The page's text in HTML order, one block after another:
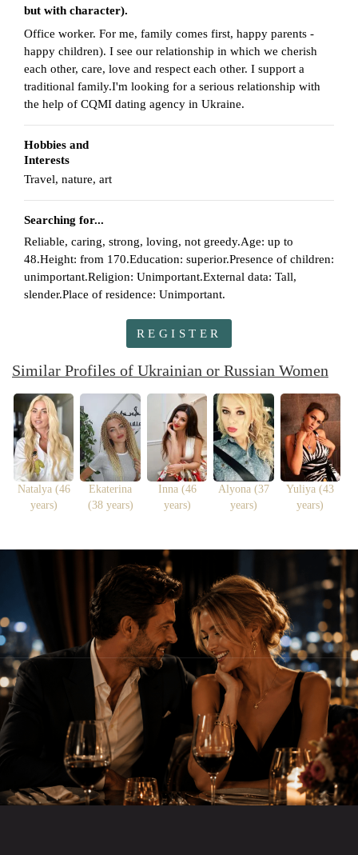
but with character).
Office worker. For me, family comes first, happy parents -
happy children). I see our relationship in which we cherish
each other, care, love and respect each other. I support a
traditional family.I'm looking for a serious relationship with
the help of CQMI dating agency in Ukraine.
Hobbies and
Interests
Travel, nature, art
Searching for...
Reliable, caring, strong, loving, not greedy.Age: up to
48.Height: from 170.Education: superior.Presence of children:
unimportant.Religion: Unimportant.External data: Tall,
slender.Place of residence: Unimportant.
REGISTER
Similar Profiles of Ukrainian or Russian Women
Natalya (46
years)
Ekaterina
(38 years)
Inna (46
years)
Alyona (37
years)
Yuliya (43
years)